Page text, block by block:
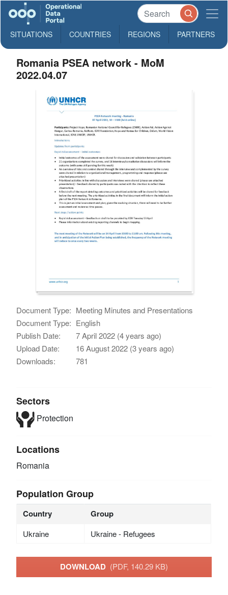
SITUATIONS COUNTRIES REGIONS PARTNERS
Romania PSEA network - MoM
2022.04.07
Document Type: Meeting Minutes and Presentations
Document Type: English
Publish Date:
7 April 2022 (4 years ago)
Upload Date:
16 August 2022 (3 years ago)
Downloads:
781
Sectors
Protection
Locations
Romania
Population Group
Country Group
Ukraine Ukraine - Refugees
DOWNLOAD (PDF, 140.29 KB)